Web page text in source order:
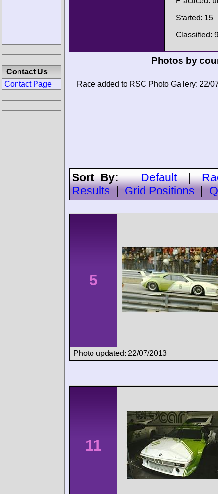
Started: 15
Classified: 9
Photos by
Race added to RSC Photo Gallery: 22/
Sort By:Default|
Results
Grid Positions
5
Photo updated: 22/07/2013
11
Contact Us
Contact Page